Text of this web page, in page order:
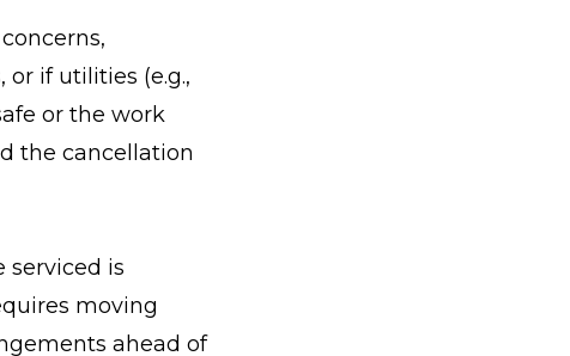
if utilities (e.g.,
or the work
the cancellation
serviced is
moving
ahead of